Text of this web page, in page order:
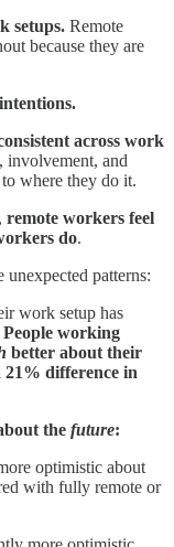
setups. Remote
because they are
across work
involvement, and
where they do it.
remote workers feel
do.
patterns:
work setup has
People working
better about their
difference in
the future:
optimistic about
with fully remote or